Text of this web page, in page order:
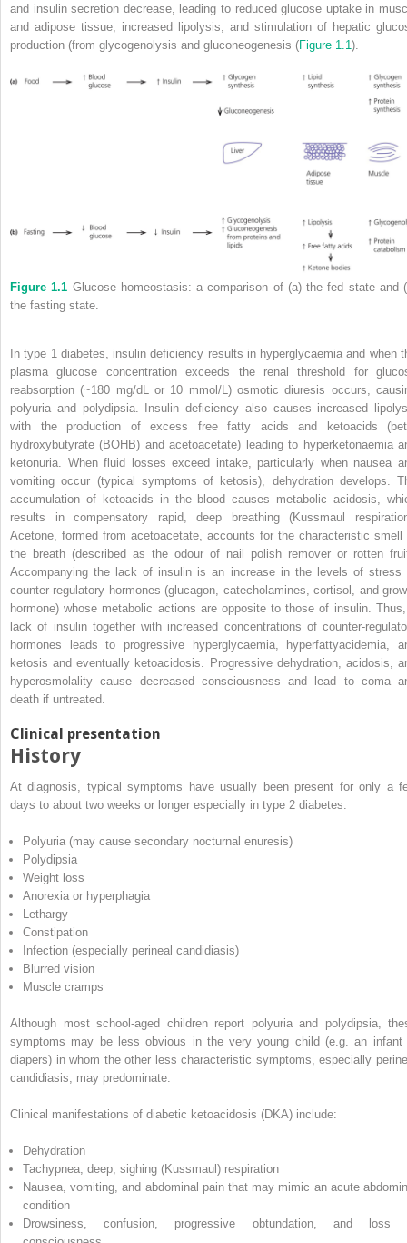
and insulin secretion decrease, leading to reduced glucose uptake in
and adipose tissue, increased lipolysis, and stimulation of hepatic
production (from glycogenolysis and gluconeogenesis (Figure 1.1).
Figure 1.1 Glucose homeostasis: a comparison of (a) the fed state and
the fasting state.
In type 1 diabetes, insulin deficiency results in hyperglycaemia and when
plasma glucose concentration exceeds the renal threshold for
reabsorption (~180 mg/dL or 10 mmol/L) osmotic diuresis occurs,
polyuria and polydipsia. Insulin deficiency also causes increased
with the production of excess free fatty acids and ketoacids (
hydroxybutyrate (BOHB) and acetoacetate) leading to hyperketonaemia
ketonuria. When fluid losses exceed intake, particularly when nausea
vomiting occur (typical symptoms of ketosis), dehydration develops.
accumulation of ketoacids in the blood causes metabolic acidosis,
results in compensatory rapid, deep breathing (Kussmaul
Acetone, formed from acetoacetate, accounts for the characteristic smell
the breath (described as the odour of nail polish remover or rotten
Accompanying the lack of insulin is an increase in the levels of stress
counter‐regulatory hormones (glucagon, catecholamines, cortisol, and
hormone) whose metabolic actions are opposite to those of insulin.
lack of insulin together with increased concentrations of
hormones leads to progressive hyperglycaemia, hyperfattyacidemia,
ketosis and eventually ketoacidosis. Progressive dehydration, acidosis,
hyperosmolality cause decreased consciousness and lead to coma
death if untreated.
Clinical presentation
History
At diagnosis, typical symptoms have usually been present for only a
days to about two weeks or longer especially in type 2 diabetes:
Polyuria (may cause secondary nocturnal enuresis)
Polydipsia
Weight loss
Anorexia or hyperphagia
Lethargy
Constipation
Infection (especially perineal candidiasis)
Blurred vision
Muscle cramps
Although most school‐aged children report polyuria and polydipsia,
symptoms may be less obvious in the very young child (e.g. an infant
diapers) in whom the other less characteristic symptoms, especially
candidiasis, may predominate.
Clinical manifestations of diabetic ketoacidosis (DKA) include:
Dehydration
Tachypnea; deep, sighing (Kussmaul) respiration
Nausea, vomiting, and abdominal pain that may mimic an acute
condition
Drowsiness, confusion, progressive obtundation, and loss